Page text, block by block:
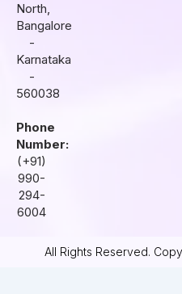
North,
Bangalore
-
Karnataka
-
560038
Phone
Number:
(+91)
990-
294-
6004
All Rights Reserved.